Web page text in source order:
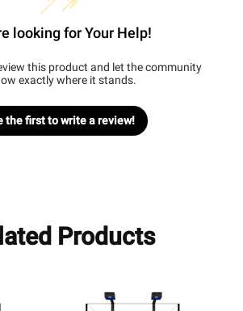
looking for Your Help!
this product and let the community
exactly where it stands.
the first to write a review!
Products